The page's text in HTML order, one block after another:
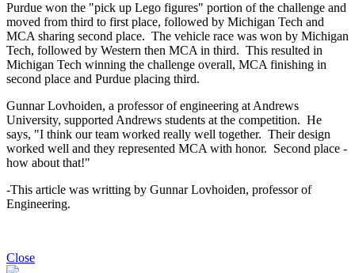
Purdue won the "pick up Lego figures" portion of the challenge and
moved from third to first place, followed by Michigan Tech and
MCA sharing second place. The vehicle race was won by Michigan
Tech, followed by Western then MCA in third. This resulted in
Michigan Tech winning the challenge overall, MCA finishing in
second place and Purdue placing third.
Gunnar Lovhoiden, a professor of engineering at Andrews
University, supported Andrews students at the competition. He
says, "I think our team worked really well together. Their design
worked well and they represented MCA with honor. Second place -
how about that!"
-This article was writting by Gunnar Lovhoiden, professor of
Engineering.
Close